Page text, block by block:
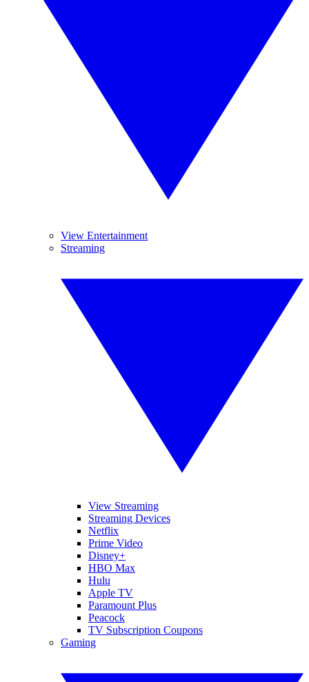
View Entertainment
Streaming
View Streaming
Streaming Devices
Netflix
Prime Video
Disney+
HBO Max
Hulu
Apple TV
Paramount Plus
Peacock
TV Subscription Coupons
Gaming